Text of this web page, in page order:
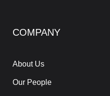
COMPANY
About Us
Our People